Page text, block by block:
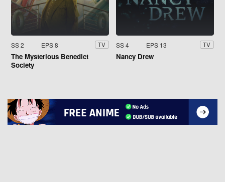
SS 2 EPS 8 TV
The Mysterious Benedict
Society
SS 4 EPS 13 TV
Nancy Drew